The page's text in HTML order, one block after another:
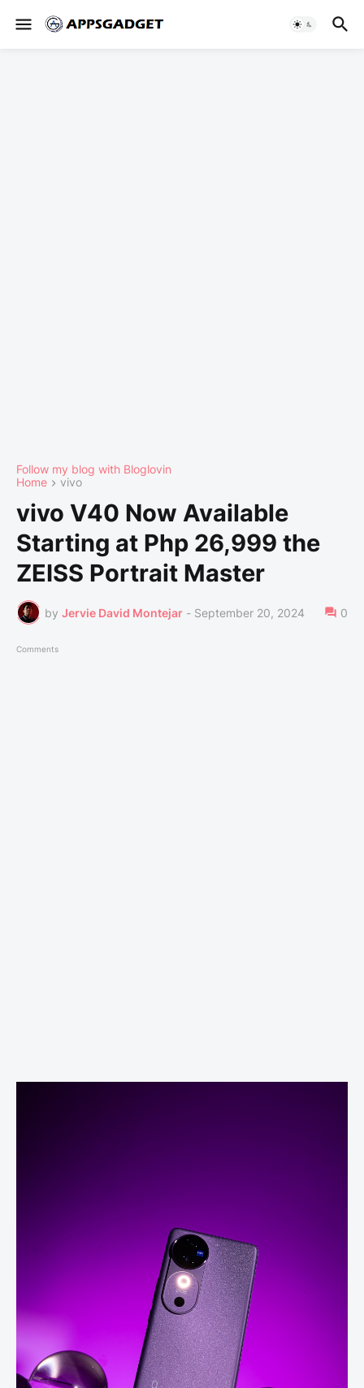
Follow my blog with Bloglovin
Home
vivo
vivo V40 Now Available
Starting at Php 26,999 the
ZEISS Portrait Master
by Jervie David Montejar - September 20, 2024 0
Comments